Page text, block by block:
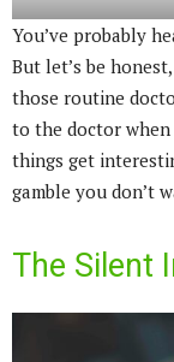
You’ve probably
But let’s be
those routine
to the doctor when
things get
gamble you don’t
The Silent